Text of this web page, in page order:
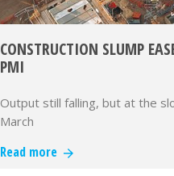
CONSTRUCTION SLUMP
PMI
Output still falling, but at the
March
Read more